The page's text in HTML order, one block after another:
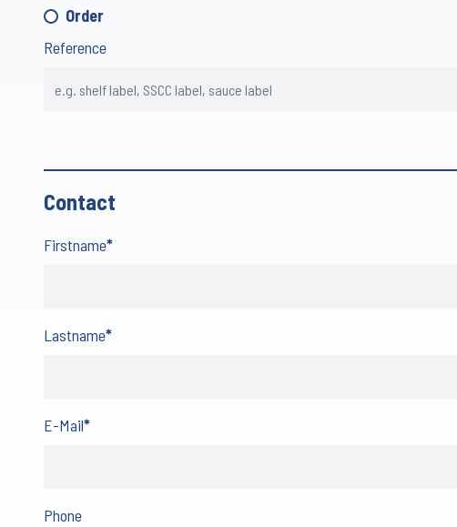
Order
Reference
Contact
Firstname*
Lastname*
E-Mail*
Phone